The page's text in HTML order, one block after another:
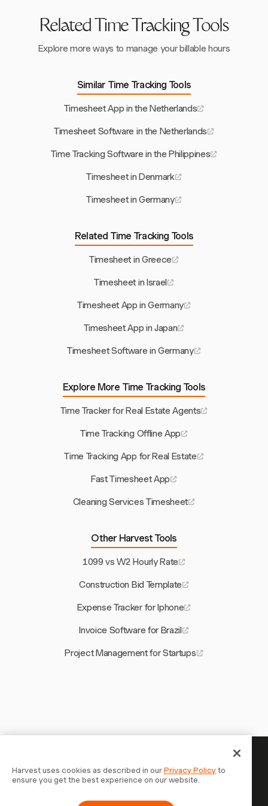
Related Time Tracking Tools
Explore more ways to manage your billable hours
Similar Time Tracking Tools
Timesheet App in the Netherlands
Timesheet Software in the Netherlands
Time Tracking Software in the Philippines
Timesheet in Denmark
Timesheet in Germany
Related Time Tracking Tools
Timesheet in Greece
Timesheet in Israel
Timesheet App in Germany
Timesheet App in Japan
Timesheet Software in Germany
Explore More Time Tracking Tools
Time Tracker for Real Estate Agents
Time Tracking Offline App
Time Tracking App for Real Estate
Fast Timesheet App
Cleaning Services Timesheet
Other Harvest Tools
1099 vs W2 Hourly Rate
Construction Bid Template
Expense Tracker for Iphone
Invoice Software for Brazil
Project Management for Startups
Your time is worth tracking —
start now
Join 70,000+ businesses who track time, bill clients, and
Harvest uses cookies as described in ourPrivacy Policyto
ensure you get the best experience on our website.